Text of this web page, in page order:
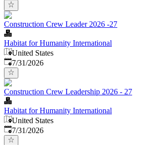
Construction Crew Leader 2026 -27
Habitat for Humanity International
United States
Published:
7/31/2026
Construction Crew Leadership 2026 - 27
Habitat for Humanity International
United States
Published:
7/31/2026